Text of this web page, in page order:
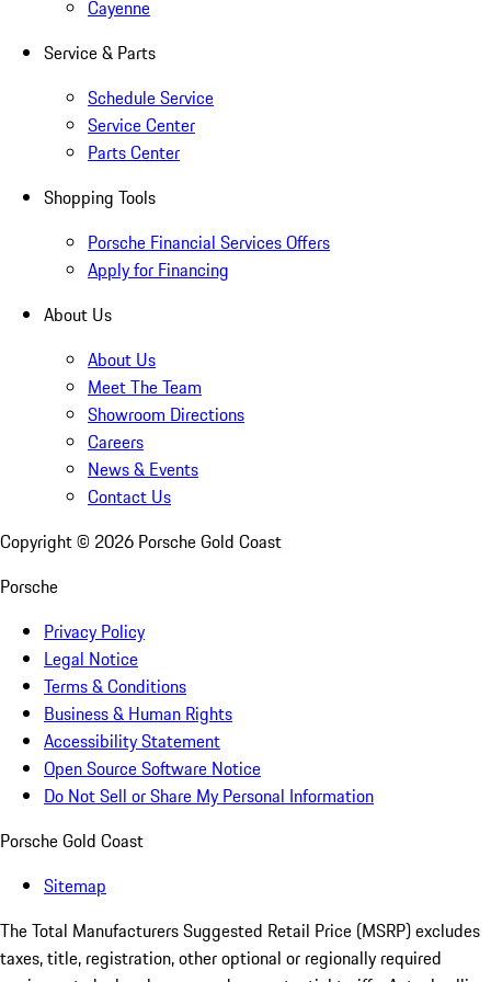
Cayenne
Service & Parts
Schedule Service
Service Center
Parts Center
Shopping Tools
Porsche Financial Services Offers
Apply for Financing
About Us
About Us
Meet The Team
Showroom Directions
Careers
News & Events
Contact Us
Copyright © 2026 Porsche Gold Coast
Porsche
Privacy Policy
Legal Notice
Terms & Conditions
Business & Human Rights
Accessibility Statement
Open Source Software Notice
Do Not Sell or Share My Personal Information
Porsche Gold Coast
Sitemap
The Total Manufacturers Suggested Retail Price (MSRP) excludes
taxes, title, registration, other optional or regionally required